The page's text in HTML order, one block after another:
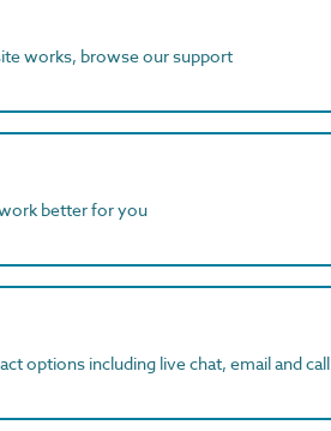
works, browse our support
better for you
options including live chat, email and call